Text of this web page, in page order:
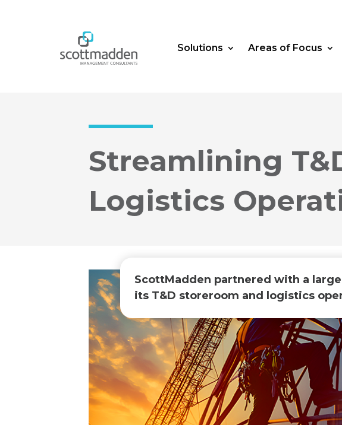
Solutions Areas of Focus
Streamlining
Logistics
ScottMadden partnered with a
its T&D storeroom and logistics